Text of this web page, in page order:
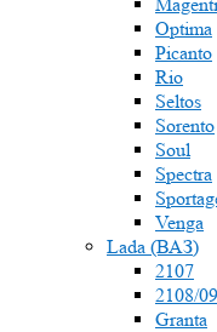
Optima
Picanto
Rio
Seltos
Sorento
Soul
Spectra
Venga
Lada (ВАЗ)
2107
2108/
Granta